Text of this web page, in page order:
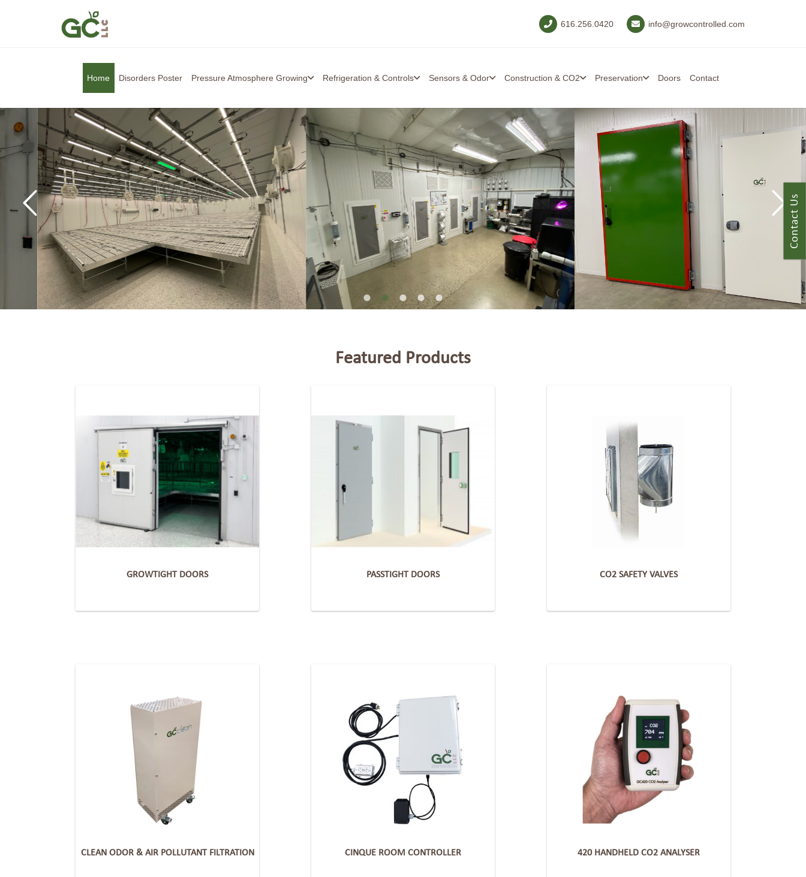
616.256.0420 info@growcontrolled.com
Home Disorders Poster Pressure Atmosphere Growing Refrigeration & Controls Sensors & Odor Construction & CO2 Preservation Doors Contact
Contact Us
Featured Products
GROWTIGHT DOORS PASSTIGHT DOORS CO2 SAFETY VALVES
CLEAN ODOR & AIR POLLUTANT FILTRATION CINQUE ROOM CONTROLLER 420 HANDHELD CO2 ANALYSER